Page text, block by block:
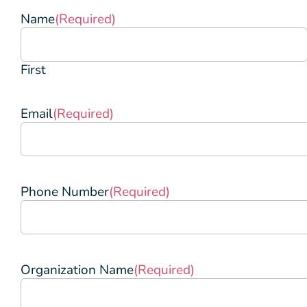
Name(Required)
First
Email(Required)
Phone Number(Required)
Organization Name(Required)